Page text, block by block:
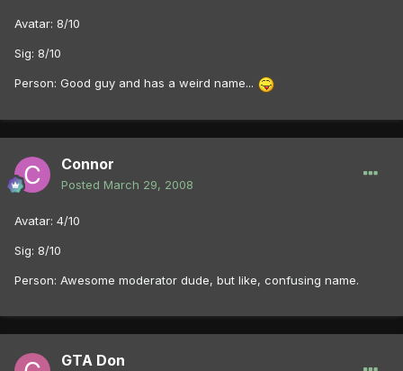
Avatar: 8/10
Sig: 8/10
Person: Good guy and has a weird name...
Connor
Posted March 29, 2008
Avatar: 4/10
Sig: 8/10
Person: Awesome moderator dude, but like, confusing name.
GTA Don